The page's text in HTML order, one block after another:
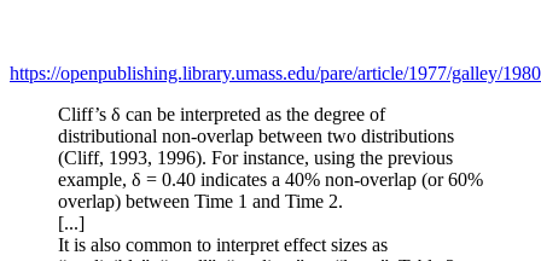
https://openpublishing.library.umass.edu/pare/article/1977/galley/
Cliff’s δ can be interpreted as the degree of
distributional non-overlap between two distributions
(Cliff, 1993, 1996). For instance, using the previous
example, δ = 0.40 indicates a 40% non-overlap (or 60%
overlap) between Time 1 and Time 2.
[...]
It is also common to interpret effect sizes as